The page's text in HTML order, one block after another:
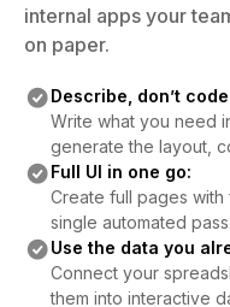
on paper.
Write what you need
generate the layout,
Full UI in one go:
Create full pages with
single automated
Use the data you
Connect your
them into interactive